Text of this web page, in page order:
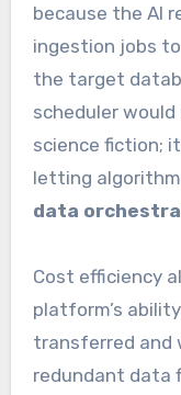
because the AI
ingestion jobs
the target
scheduler would
science fiction;
letting
data
Cost efficiency
platform’s
transferred and
redundant data